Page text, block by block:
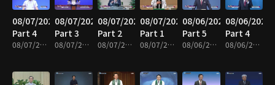
08/07/2026
Part 4
08/07/2026 • 24m
08/07/2026
Part 3
08/07/2026 • 25m
08/07/2026
Part 2
08/07/2026 • 25m
08/07/2026
Part 1
08/07/2026 • 25m
08/06/2026
Part 5
08/06/2026 • 25m
08/06/2026
Part 4
08/06/2026 • 25m